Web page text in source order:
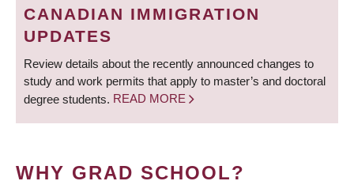
CANADIAN IMMIGRATION
UPDATES
Review details about the recently announced changes to
study and work permits that apply to master’s and doctoral
degree students. READ MORE
WHY GRAD SCHOOL?